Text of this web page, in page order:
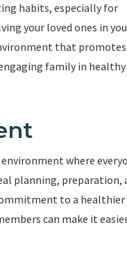
habits, especially for
your loved ones in
that promotes
family in healthy
where
planning, preparation,
to a healthier
can make it